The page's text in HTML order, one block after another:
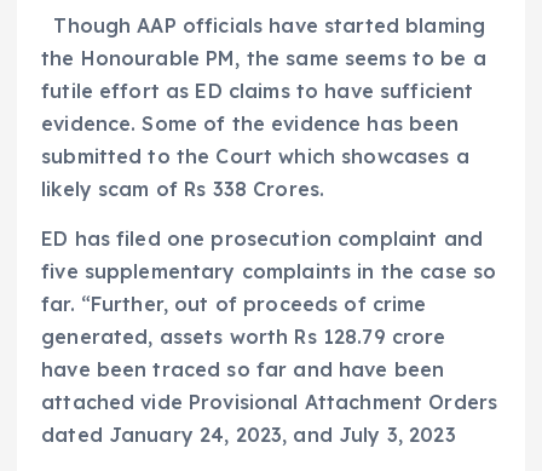
Though AAP officials have started blaming
the Honourable PM, the same seems to be a
futile effort as ED claims to have sufficient
evidence. Some of the evidence has been
submitted to the Court which showcases a
likely scam of Rs 338 Crores.
ED has filed one prosecution complaint and
five supplementary complaints in the case so
far. “Further, out of proceeds of crime
generated, assets worth Rs 128.79 crore
have been traced so far and have been
attached vide Provisional Attachment Orders
dated January 24, 2023, and July 3, 2023